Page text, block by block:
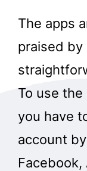
The apps
praised by
To use the
you have
account
Facebook,